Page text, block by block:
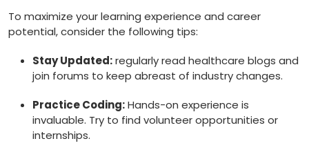
To maximize your learning experience and career
potential, consider the following tips:
Stay Updated:regularly read healthcare blogs and
join forums to keep⁢ abreast of industry changes.
Practice Coding:Hands-on experience is
invaluable. Try to find volunteer opportunities or
internships.